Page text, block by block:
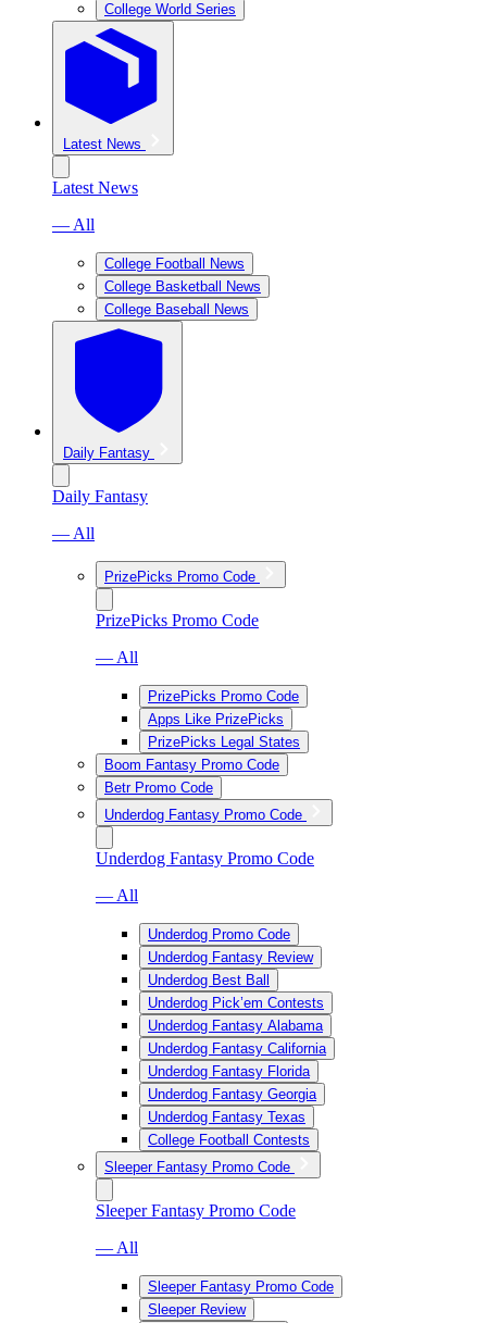
College World Series
Latest News
Latest News
— All
College Football News
College Basketball News
College Baseball News
Daily Fantasy
Daily Fantasy
— All
PrizePicks Promo Code
PrizePicks Promo Code
— All
PrizePicks Promo Code
Apps Like PrizePicks
PrizePicks Legal States
Boom Fantasy Promo Code
Betr Promo Code
Underdog Fantasy Promo Code
Underdog Fantasy Promo Code
— All
Underdog Promo Code
Underdog Fantasy Review
Underdog Best Ball
Underdog Pick’em Contests
Underdog Fantasy Alabama
Underdog Fantasy California
Underdog Fantasy Florida
Underdog Fantasy Georgia
Underdog Fantasy Texas
College Football Contests
Sleeper Fantasy Promo Code
Sleeper Fantasy Promo Code
— All
Sleeper Fantasy Promo Code
Sleeper Review